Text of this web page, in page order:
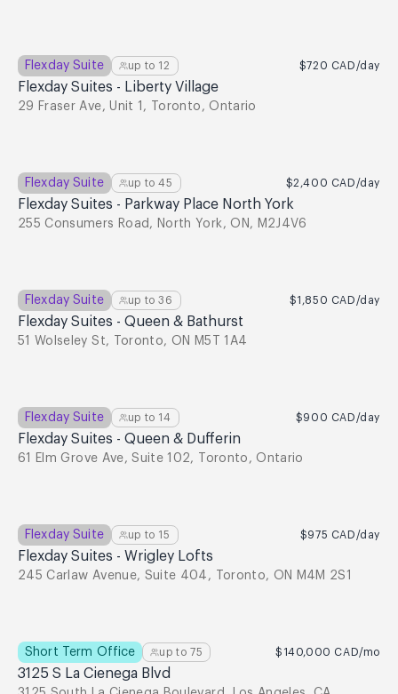
Flexday Suite up to 12 $720 CAD /day
Flexday Suites - Liberty Village
29 Fraser Ave, Unit 1, Toronto, Ontario
Flexday Suite up to45 $2,400 CAD /day
Flexday Suites - Parkway Place North York
255 Consumers Road, North York, ON, M2J4V6
Flexday Suite up to36 $1,850 CAD /day
Flexday Suites - Queen & Bathurst
51 Wolseley St, Toronto, ON M5T 1A4
Flexday Suite up to 14 $900 CAD /day
Flexday Suites - Queen & Dufferin
61 Elm Grove Ave, Suite 102, Toronto, Ontario
Flexday Suite up to 15 $975 CAD /day
Flexday Suites - Wrigley Lofts
245 Carlaw Avenue, Suite 404, Toronto, ON M4M 2S1
Short Term Office up to 75 $140,000 CAD/mo
3125 S La Cienega Blvd